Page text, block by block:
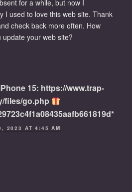
for a while, but now I
I used to love this web site. Thank
check back more often. How
update your web site?
15: https://www.trap-
files/go.php
2023 AT 4:45 AM